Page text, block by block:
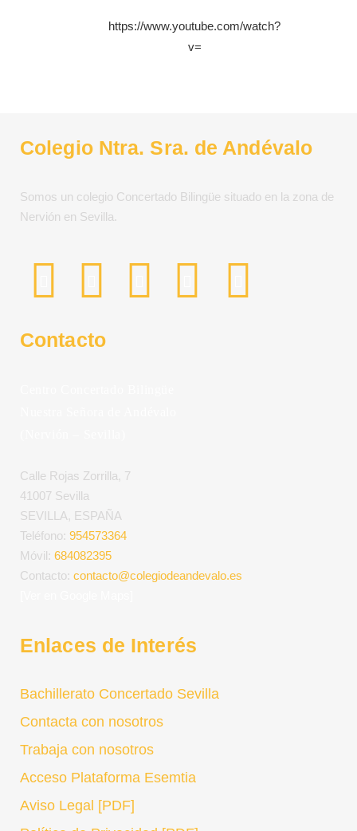
https://www.youtube.com/watch?
v=
Colegio Ntra. Sra. de Andévalo
Somos un colegio Concertado Bilingüe situado en la zona de
Nervión en Sevilla.
Contacto
Calle Rojas Zorrilla, 7
41007 Sevilla
SEVILLA, ESPAÑA
Teléfono: 954573364
Móvil: 684082395
Contacto: contacto@colegiodeandevalo.es
Enlaces de Interés
Bachillerato Concertado Sevilla
Contacta con nosotros
Trabaja con nosotros
Acceso Plataforma Esemtia
Aviso Legal [PDF]